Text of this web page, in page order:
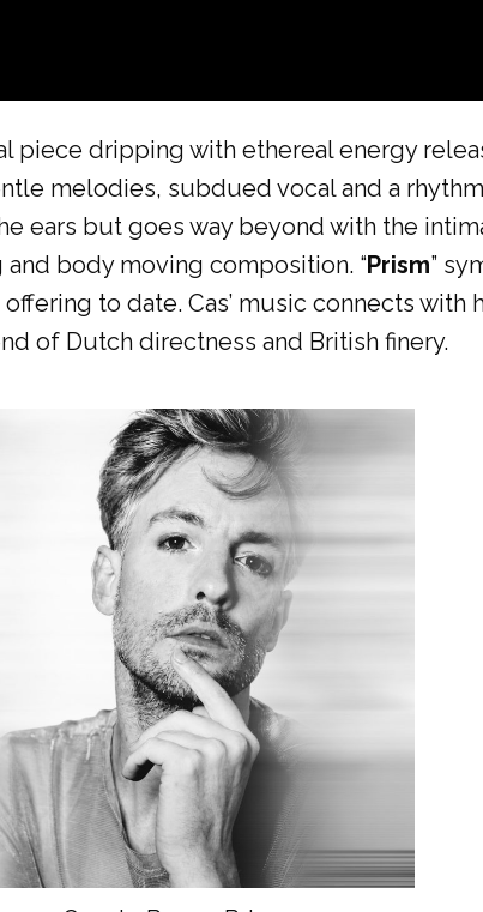
piece dripping with ethereal energy
melodies, subdued vocal and a
ears but goes way beyond with the
body moving composition. “Prism”
to date. Cas’ music connects with
of Dutch directness and British finery.